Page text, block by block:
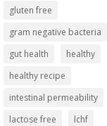
gluten free
gram negative bacteria
gut health
healthy
healthy recipe
intestinal permeability
lactose free
lchf